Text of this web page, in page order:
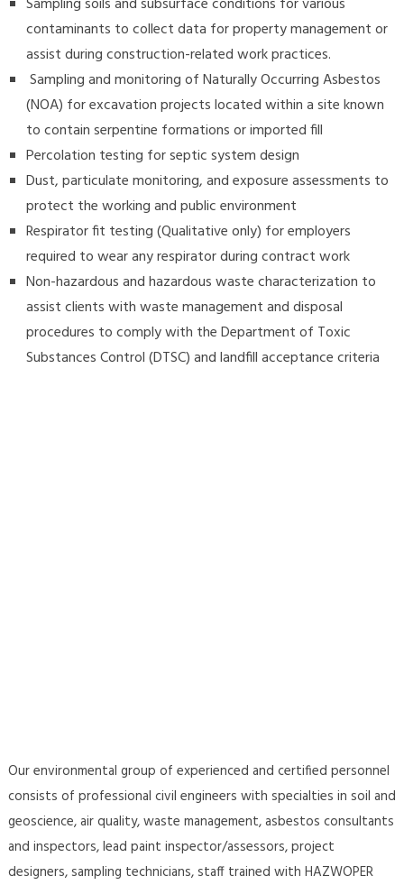
contaminants to collect data for property management or
assist during construction-related work practices.
Sampling and monitoring of Naturally Occurring Asbestos
(NOA) for excavation projects located within a site known
to contain serpentine formations or imported fill
Percolation testing for septic system design
Dust, particulate monitoring, and exposure assessments to
protect the working and public environment
Respirator fit testing (Qualitative only) for employers
required to wear any respirator during contract work
Non-hazardous and hazardous waste characterization to
assist clients with waste management and disposal
procedures to comply with the Department of Toxic
Substances Control (DTSC) and landfill acceptance criteria
Our environmental group of experienced and certified personnel
consists of professional civil engineers with specialties in soil and
geoscience, air quality, waste management, asbestos consultants
and inspectors, lead paint inspector/assessors, project
designers, sampling technicians, staff trained with HAZWOPER